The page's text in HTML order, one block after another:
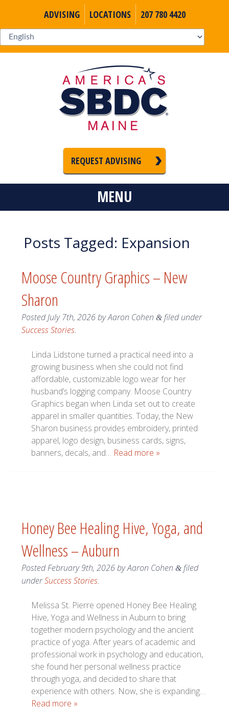
ADVISING LOCATIONS 207 780 4420
REQUEST ADVISING
MENU
Posts Tagged: Expansion
Moose Country Graphics – New
Sharon
PostedJuly 7th, 2026byAaron Cohen &filed under
Success Stories.
Linda Lidstone turned a practical need into a
growing business when she could not find
affordable, customizable logo wear for her
husband’s logging company. Moose Country
Graphics began when Linda set out to create
apparel in smaller quantities. Today, the New
Sharon business provides embroidery, printed
apparel, logo design, business cards, signs,
banners, decals, and… Read more »
Honey Bee Healing Hive, Yoga, and
Wellness – Auburn
PostedFebruary 9th, 2026byAaron Cohen &filed
underSuccess Stories.
Melissa St. Pierre opened Honey Bee Healing
Hive, Yoga and Wellness in Auburn to bring
together modern psychology and the ancient
practice of yoga. After years of academic and
professional work in psychology and education,
she found her personal wellness practice
through yoga, and decided to share that
experience with others. Now, she is expanding…
Read more »